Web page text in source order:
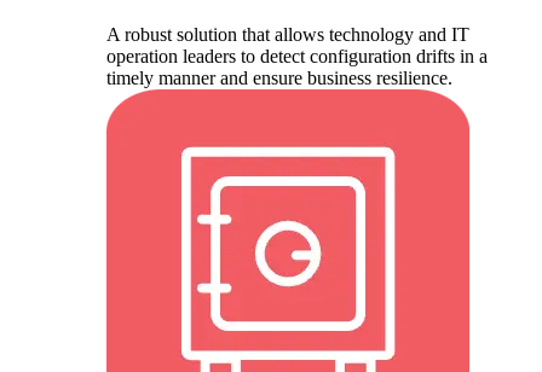
A robust solution that allows technology and IT
operation leaders to detect configuration drifts in a
timely manner and ensure business resilience.